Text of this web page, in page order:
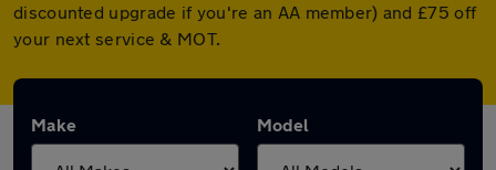
discounted upgrade if you're an AA member) and £75 off
your next service & MOT.
Make Model